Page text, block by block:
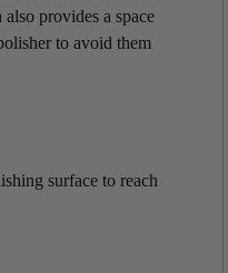
also provides a space
to avoid them
surface to reach